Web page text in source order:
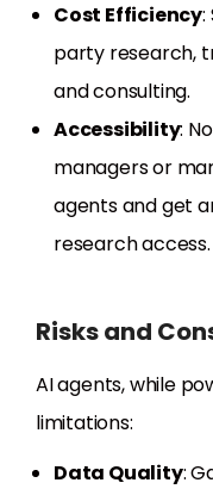
Cost Efficiency:
party research,
and consulting.
Accessibility:
managers or
agents and get
research access.
Risks and
AI agents, while
limitations:
Data Quality: